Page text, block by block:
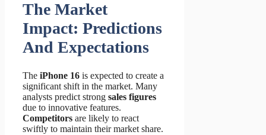
The Market
Impact: Predictions
And Expectations
The iPhone 16 is expected to create a
significant shift in the market. Many
analysts predict strong sales figures
due to innovative features.
Competitors are likely to react
swiftly to maintain their market share.